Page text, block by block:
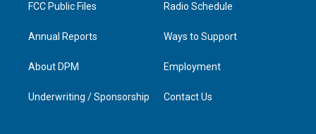
FCC Public Files
Annual Reports
About DPM
Underwriting / Sponsorship
Radio Schedule
Ways to Support
Employment
Contact Us